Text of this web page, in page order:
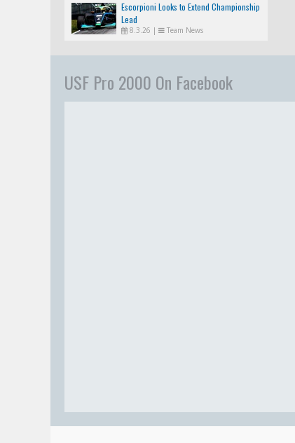
Escorpioni Looks to Extend Championship
Lead
8.3.26 | Team News
USF Pro 2000 On Facebook